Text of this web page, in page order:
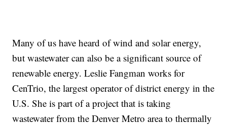
Many of us have heard of wind and solar energy,
but wastewater can also be a significant source of
renewable energy. Leslie Fangman works for
CenTrio, the largest operator of district energy in the
U.S. She is part of a project that is taking
wastewater from the Denver Metro area to thermally